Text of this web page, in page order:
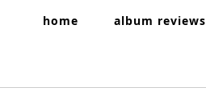
home album reviews